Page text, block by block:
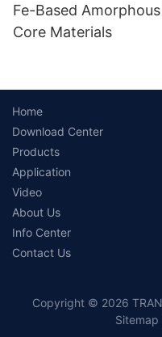
Fe-Based
Core Materials
Home
Download Center
Products
Application
Video
About Us
Info Center
Contact Us
Copyright © 2026
Sitemap